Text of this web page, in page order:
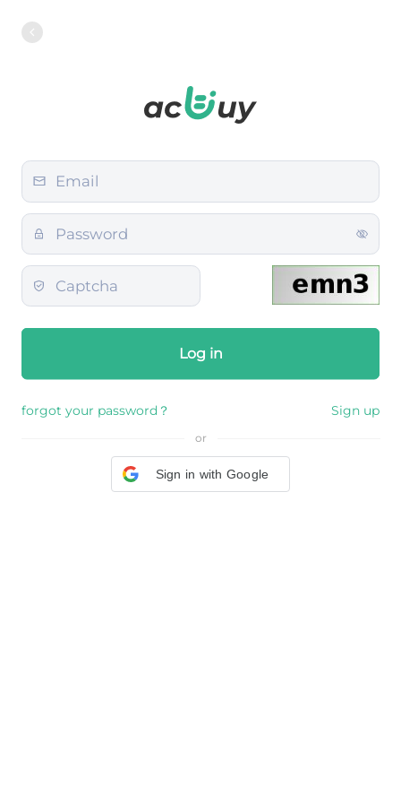
Log in
forgot your password？ Sign up
or
Sign in with Google